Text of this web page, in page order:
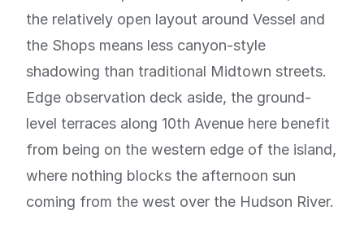
the relatively open layout around Vessel and
the Shops means less canyon-style
shadowing than traditional Midtown streets.
Edge observation deck aside, the ground-
level terraces along 10th Avenue here benefit
from being on the western edge of the island,
where nothing blocks the afternoon sun
coming from the west over the Hudson River.